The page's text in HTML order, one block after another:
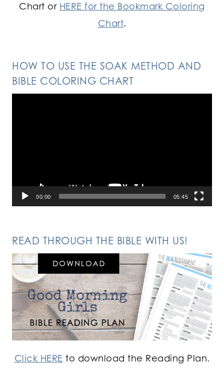
Chart or HERE for the Bookmark Coloring
Chart.
HOW TO USE THE SOAK METHOD AND
BIBLE COLORING CHART
00:00 05:45
READ THROUGH THE BIBLE WITH US!
Click HERE to download the Reading Plan.